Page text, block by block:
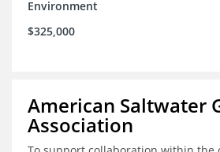
Environment
$325,000
American Saltwater
Association